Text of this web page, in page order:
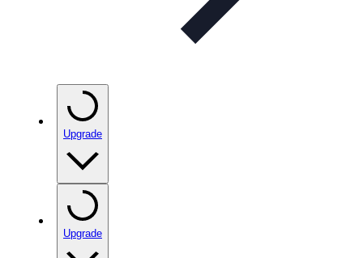
Upgrade
Upgrade